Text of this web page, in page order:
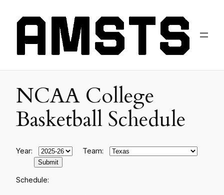
NCAA College
Basketball Schedule
Year: Team:
Schedule: